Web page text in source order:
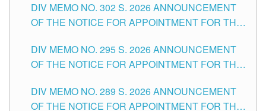
DIV MEMO NO. 302 S. 2026 ANNOUNCEMENT
OF THE NOTICE FOR APPOINTMENT FOR THE
ITEMS) OF THE SCHOOLS DIVISION OF
TUGUEGARAO CITY
DIV MEMO NO. 295 S. 2026 ANNOUNCEMENT
OF THE NOTICE FOR APPOINTMENT FOR THE
SCHOOLS DIVISION OF TUGUEGARAO CITY
DIV MEMO NO. 289 S. 2026 ANNOUNCEMENT
OF THE NOTICE FOR APPOINTMENT FOR THE